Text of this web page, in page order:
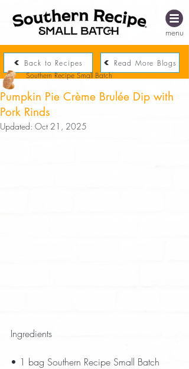
menu
Back to Recipes Read More Blogs
Pumpkin Pie Crème Brulée Dip with
Pork Rinds
Southern Recipe Small Batch
Updated: Oct 21, 2025
Ingredients
• 1 bag Southern Recipe Small Batch